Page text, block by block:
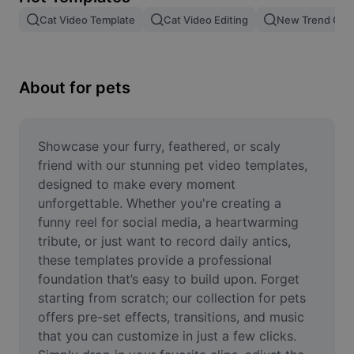
Remove image BG
Image Enhancer
Online Photo Editor
Meme Generator
AI Text Remover
AI People Remover
AI Inpainting
Face Cutout
Cat Video Template Cat Video Editing New Trend Cat
About for pets
Showcase your furry, feathered, or scaly
friend with our stunning pet video templates,
designed to make every moment
unforgettable. Whether you're creating a
funny reel for social media, a heartwarming
tribute, or just want to record daily antics,
these templates provide a professional
foundation that’s easy to build upon. Forget
starting from scratch; our collection for pets
offers pre-set effects, transitions, and music
that you can customize in just a few clicks.